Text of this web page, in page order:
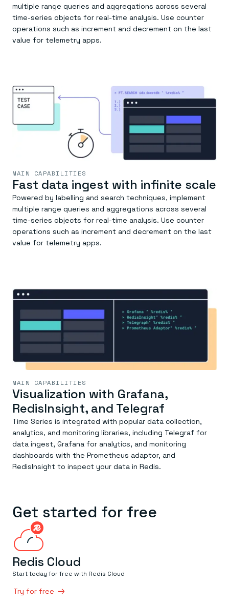
multiple range queries and aggregations across several
time-series objects for real-time analysis. Use counter
operations such as increment and decrement on the last
value for telemetry apps.
MAIN CAPABILITIES
Fast data ingest with infinite scale
Powered by labelling and search techniques, implement
multiple range queries and aggregations across several
time-series objects for real-time analysis. Use counter
operations such as increment and decrement on the last
value for telemetry apps.
MAIN CAPABILITIES
Visualization with Grafana,
RedisInsight, and Telegraf
Time Series is integrated with popular data collection,
analytics, and monitoring libraries, including Telegraf for
data ingest, Grafana for analytics, and monitoring
dashboards with the Prometheus adaptor, and
RedisInsight to inspect your data in Redis.
Get started for free
Redis Cloud
Start today for free with Redis Cloud
Try for free